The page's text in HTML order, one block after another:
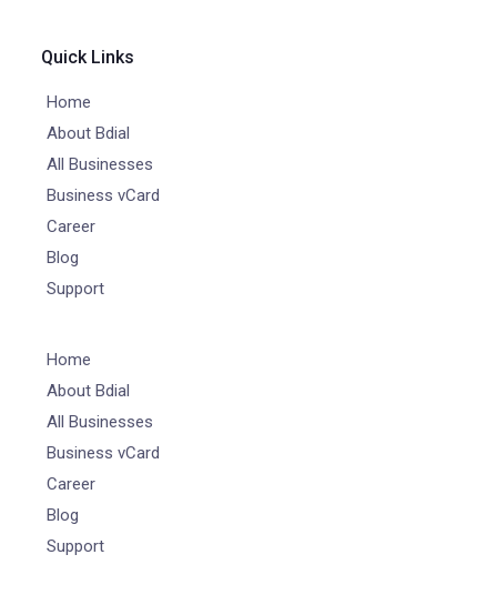
Quick Links
Home
About Bdial
All Businesses
Business vCard
Career
Blog
Support
Home
About Bdial
All Businesses
Business vCard
Career
Blog
Support